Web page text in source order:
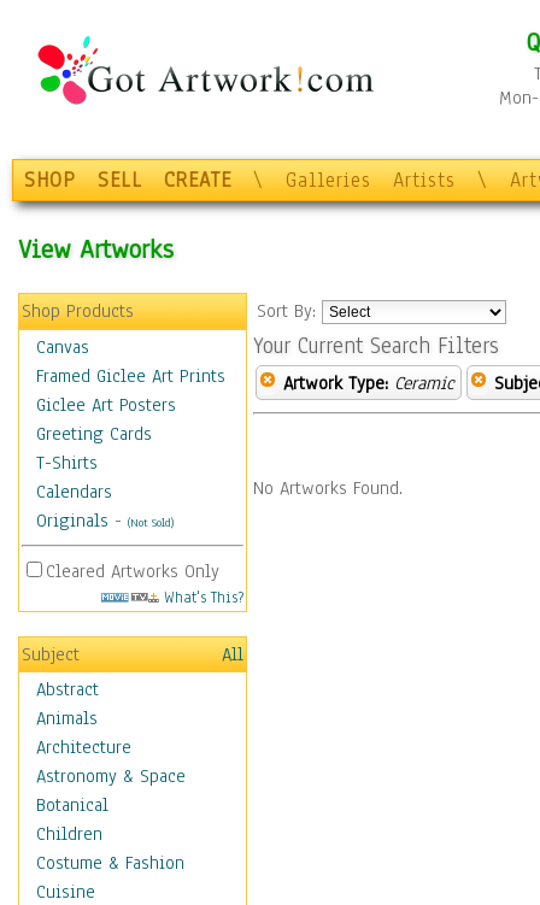
SHOP SELL CREATE \ Galleries Artists \
View Artworks
Shop Products
Canvas
Framed Giclee Art Prints
Giclee Art Posters
Greeting Cards
T-Shirts
Calendars
Originals - (Not Sold)
Cleared Artworks Only
What's This?
Subject
All
Abstract
Animals
Architecture
Astronomy & Space
Botanical
Children
Costume & Fashion
Cuisine
Sort By:
Your Current Search Filters
Artwork Type: Ceramic
No Artworks Found.